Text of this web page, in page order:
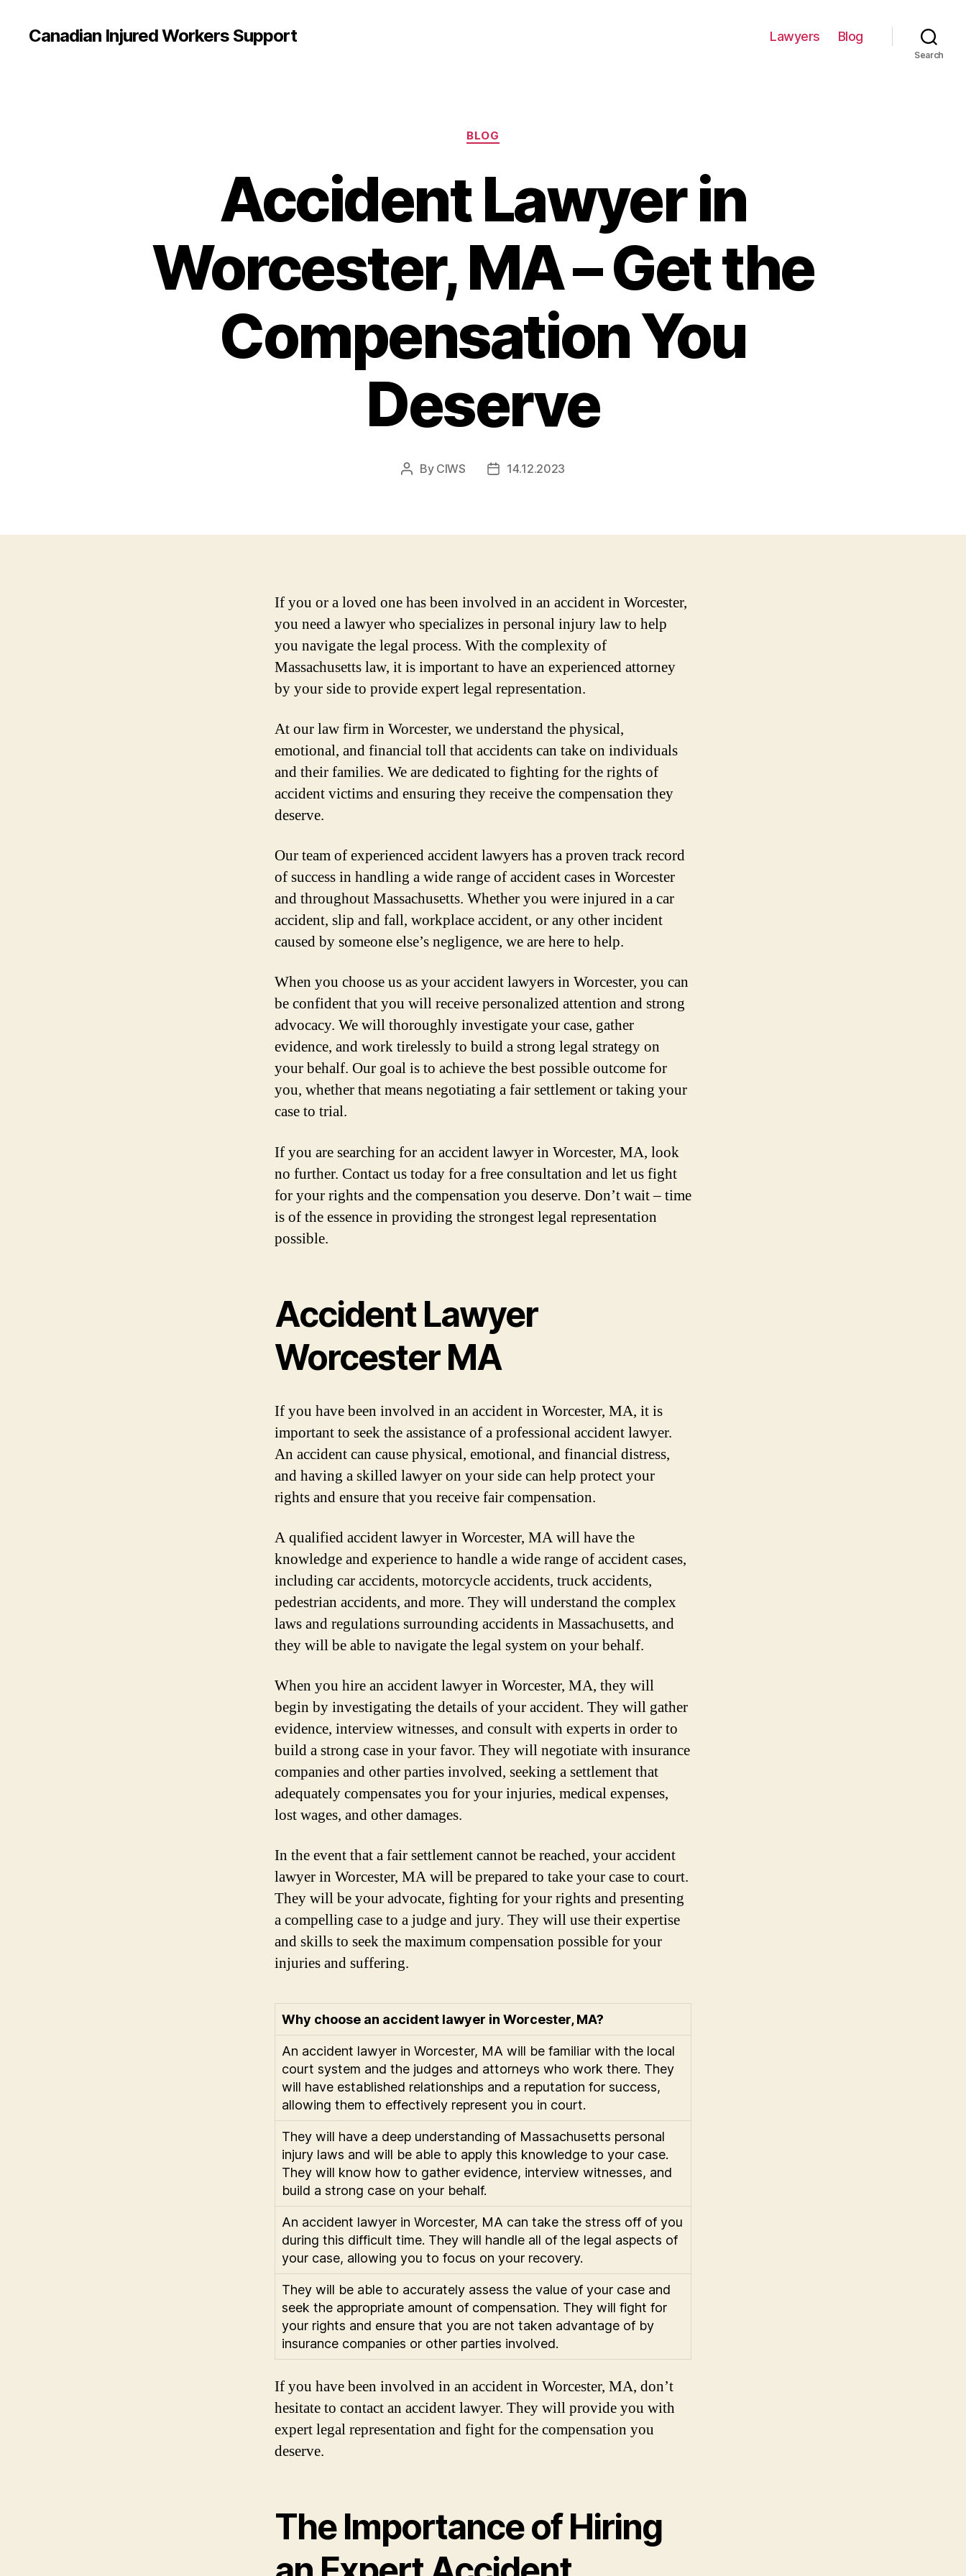
Canadian Injured Workers Support Lawyers Blog
Search
Categories
BLOG
Accident Lawyer in
Worcester, MA – Get the
Compensation You
Deserve
Post
By CIWS
Post14.12.2023
If you or a loved one has been involved in an accident in Worcester,
you need a lawyer who specializes in personal injury law to help
you navigate the legal process. With the complexity of
Massachusetts law, it is important to have an experienced attorney
by your side to provide expert legal representation.
At our law firm in Worcester, we understand the physical,
emotional, and financial toll that accidents can take on individuals
and their families. We are dedicated to fighting for the rights of
accident victims and ensuring they receive the compensation they
deserve.
Our team of experienced accident lawyers has a proven track record
of success in handling a wide range of accident cases in Worcester
and throughout Massachusetts. Whether you were injured in a car
accident, slip and fall, workplace accident, or any other incident
caused by someone else’s negligence, we are here to help.
When you choose us as your accident lawyers in Worcester, you can
be confident that you will receive personalized attention and strong
advocacy. We will thoroughly investigate your case, gather
evidence, and work tirelessly to build a strong legal strategy on
your behalf. Our goal is to achieve the best possible outcome for
you, whether that means negotiating a fair settlement or taking your
case to trial.
If you are searching for an accident lawyer in Worcester, MA, look
no further. Contact us today for a free consultation and let us fight
for your rights and the compensation you deserve. Don’t wait – time
is of the essence in providing the strongest legal representation
possible.
Accident Lawyer
Worcester MA
If you have been involved in an accident in Worcester, MA, it is
important to seek the assistance of a professional accident lawyer.
An accident can cause physical, emotional, and financial distress,
and having a skilled lawyer on your side can help protect your
rights and ensure that you receive fair compensation.
A qualified accident lawyer in Worcester, MA will have the
knowledge and experience to handle a wide range of accident cases,
including car accidents, motorcycle accidents, truck accidents,
pedestrian accidents, and more. They will understand the complex
laws and regulations surrounding accidents in Massachusetts, and
they will be able to navigate the legal system on your behalf.
When you hire an accident lawyer in Worcester, MA, they will
begin by investigating the details of your accident. They will gather
evidence, interview witnesses, and consult with experts in order to
build a strong case in your favor. They will negotiate with insurance
companies and other parties involved, seeking a settlement that
adequately compensates you for your injuries, medical expenses,
lost wages, and other damages.
In the event that a fair settlement cannot be reached, your accident
lawyer in Worcester, MA will be prepared to take your case to court.
They will be your advocate, fighting for your rights and presenting
a compelling case to a judge and jury. They will use their expertise
and skills to seek the maximum compensation possible for your
injuries and suffering.
Why choose an accident lawyer in Worcester, MA?
An accident lawyer in Worcester, MA will be familiar with the local
court system and the judges and attorneys who work there. They
will have established relationships and a reputation for success,
allowing them to effectively represent you in court.
They will have a deep understanding of Massachusetts personal
injury laws and will be able to apply this knowledge to your case.
They will know how to gather evidence, interview witnesses, and
build a strong case on your behalf.
An accident lawyer in Worcester, MA can take the stress off of you
during this difficult time. They will handle all of the legal aspects of
your case, allowing you to focus on your recovery.
They will be able to accurately assess the value of your case and
seek the appropriate amount of compensation. They will fight for
your rights and ensure that you are not taken advantage of by
insurance companies or other parties involved.
If you have been involved in an accident in Worcester, MA, don’t
hesitate to contact an accident lawyer. They will provide you with
expert legal representation and fight for the compensation you
deserve.
The Importance of Hiring